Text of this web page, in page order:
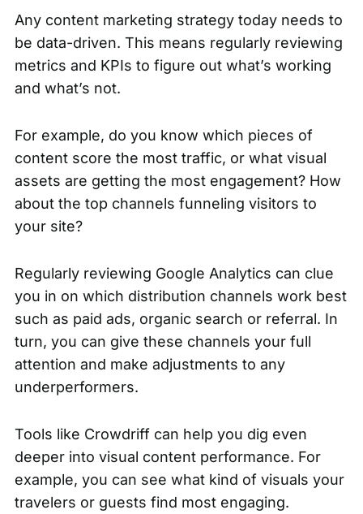
Any content marketing strategy today needs to
be data-driven. This means regularly reviewing
metrics and KPIs to figure out what’s working
and what’s not.
For example, do you know which pieces of
content score the most traffic, or what visual
assets are getting the most engagement? How
about the top channels funneling visitors to
your site?
Regularly reviewing Google Analytics can clue
you in on which distribution channels work best
such as paid ads, organic search or referral. In
turn, you can give these channels your full
attention and make adjustments to any
underperformers.
Tools like Crowdriff can help you dig even
deeper into visual content performance. For
example, you can see what kind of visuals your
travelers or guests find most engaging.